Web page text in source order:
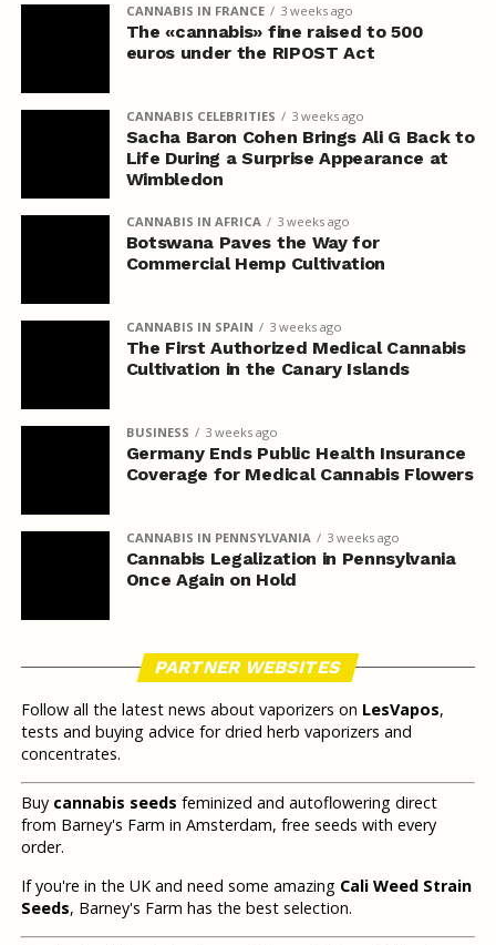
CANNABIS IN FRANCE 3 weeks ago
The «cannabis» fine raised to 500
euros under the RIPOST Act
CANNABIS CELEBRITIES 3 weeks ago
Sacha Baron Cohen Brings Ali G Back to
Life During a Surprise Appearance at
Wimbledon
CANNABIS IN AFRICA 3 weeks ago
Botswana Paves the Way for
Commercial Hemp Cultivation
CANNABIS IN SPAIN 3 weeks ago
The First Authorized Medical Cannabis
Cultivation in the Canary Islands
BUSINESS 3 weeks ago
Germany Ends Public Health Insurance
Coverage for Medical Cannabis Flowers
CANNABIS IN PENNSYLVANIA 3 weeks ago
Cannabis Legalization in Pennsylvania
Once Again on Hold
PARTNER WEBSITES
Follow all the latest news about vaporizers on LesVapos,
tests and buying advice for dried herb vaporizers and
concentrates.
Buy cannabis seeds feminized and autoflowering direct
from Barney's Farm in Amsterdam, free seeds with every
order.
If you're in the UK and need some amazing Cali Weed Strain
Seeds, Barney's Farm has the best selection.